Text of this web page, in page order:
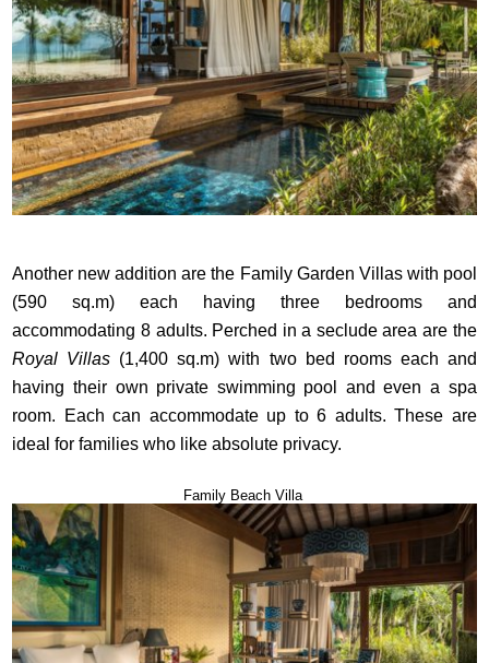
Another new addition are the Family Garden Villas with pool
(590 sq.m) each having three bedrooms and
accommodating 8 adults. Perched in a seclude area are the
Royal Villas (1,400 sq.m) with two bed rooms each and
having their own private swimming pool and even a spa
room. Each can accommodate up to 6 adults. These are
ideal for families who like absolute privacy.
Family Beach Villa